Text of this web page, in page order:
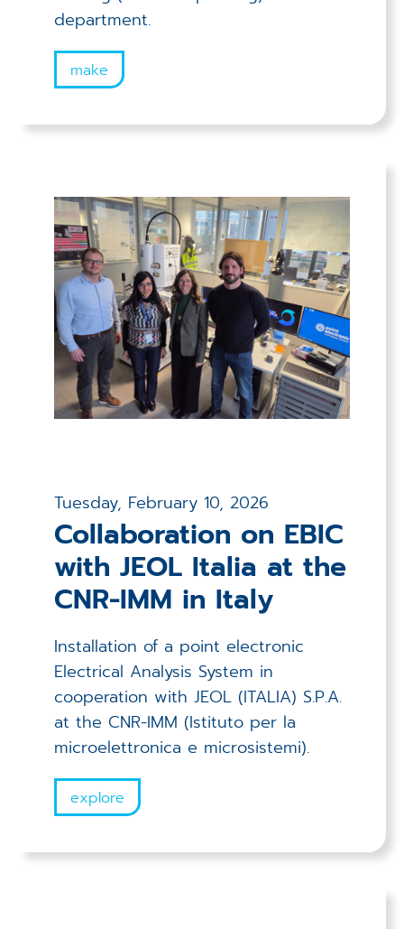
department.
make
Tuesday, February 10, 2026
Collaboration on EBIC
with JEOL Italia at the
CNR-IMM in Italy
Installation of a point electronic
Electrical Analysis System in
cooperation with JEOL (ITALIA) S.P.A.
at the CNR-IMM (Istituto per la
microelettronica e microsistemi).
explore